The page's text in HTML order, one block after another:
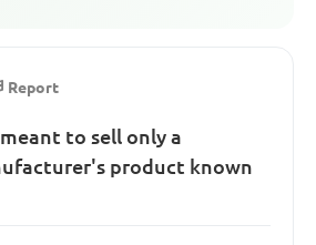
Report
to sell only a
product known